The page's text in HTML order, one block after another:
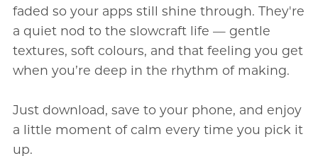
faded so your apps still shine through. They're
a quiet nod to the slowcraft life — gentle
textures, soft colours, and that feeling you get
when you’re deep in the rhythm of making.
Just download, save to your phone, and enjoy
a little moment of calm every time you pick it
up.